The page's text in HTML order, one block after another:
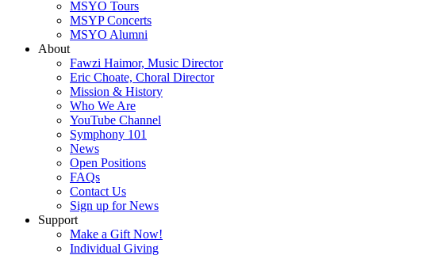
MSYO Tours
MSYP Concerts
MSYO Alumni
About
Fawzi Haimor, Music Director
Eric Choate, Choral Director
Mission & History
Who We Are
YouTube Channel
Symphony 101
News
Open Positions
FAQs
Contact Us
Sign up for News
Support
Make a Gift Now!
Individual Giving